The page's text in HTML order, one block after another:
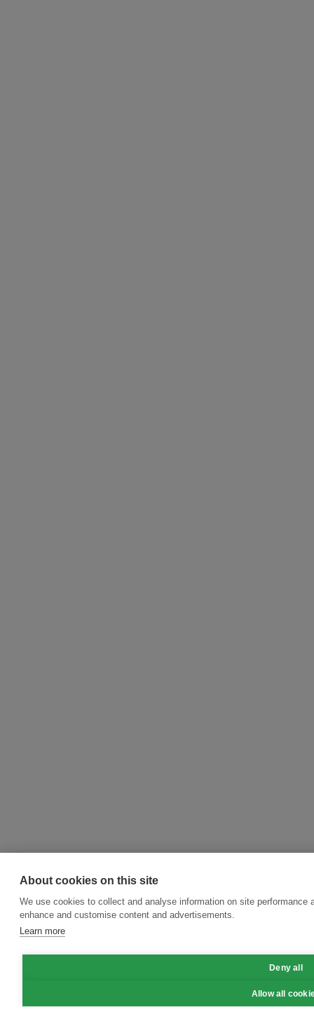
About cookies on this site
We use cookies to collect and analyse information on site performance
enhance and customise content and advertisements.
Learn more
Deny all
Allow all